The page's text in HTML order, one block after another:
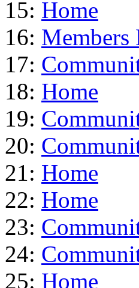
15: Home
16: Members
17:
18: Home
19:
20:
21: Home
22: Home
23:
24:
25: Home